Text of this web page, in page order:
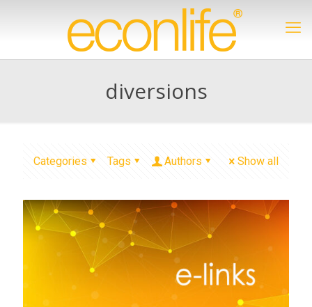
diversions
Categories Tags Authors Show all